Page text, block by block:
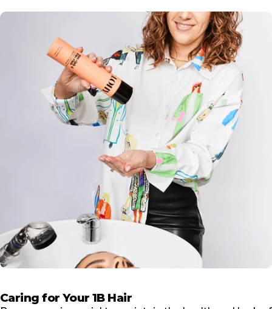
Caring for Your 1B Hair